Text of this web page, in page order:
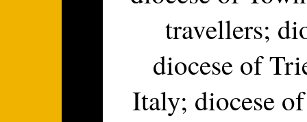
travellers;
diocese of
Italy; diocese